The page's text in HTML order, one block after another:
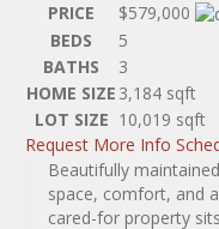
PRICE
$579,000
BEDS
5
BATHS
3
HOME SIZE 3,184 sqft
LOT SIZE 10,019 sqft
Request More Info
Beautifully
space, comfort, and
cared-for property